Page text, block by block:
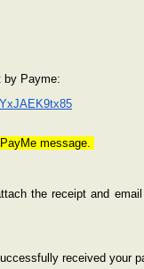
by Payme:
message.
the receipt and
received your